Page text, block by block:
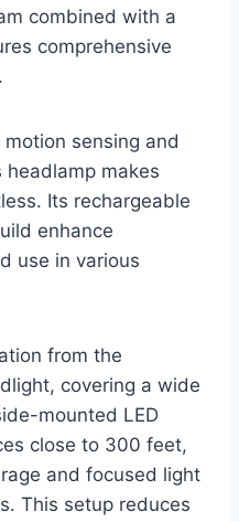
combined with a
comprehensive
sensing and
makes
Its rechargeable
enhance
use in various
from the
covering a wide
mounted LED
close to 300 feet,
and focused light
This setup reduces